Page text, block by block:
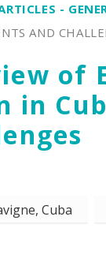
-
AND
of
in
Cuba